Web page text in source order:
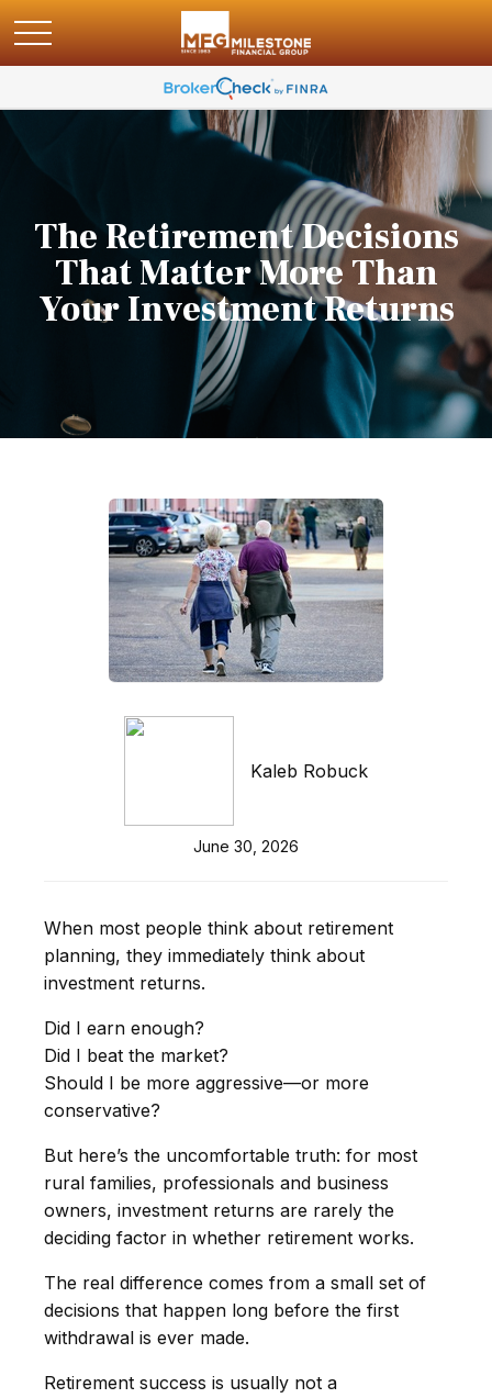
The Retirement Decisions
That Matter More Than
Your Investment Returns
Kaleb Robuck
June 30, 2026
When most people think about retirement
planning, they immediately think about
investment returns.
Did I earn enough?
Did I beat the market?
Should I be more aggressive—or more
conservative?
But here’s the uncomfortable truth: for most
rural families, professionals and business
owners, investment returns are rarely the
deciding factor in whether retirement works.
The real difference comes from a small set of
decisions that happen long before the first
withdrawal is ever made.
Retirement success is usually not a